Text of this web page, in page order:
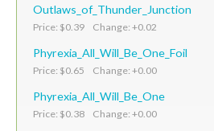
Outlaws_of_Thunder_Junction
Price: $0.39 Change: +0.02
Phyrexia_All_Will_Be_One_Foil
Price: $0.65 Change: +0.00
Phyrexia_All_Will_Be_One
Price: $0.38 Change: +0.00